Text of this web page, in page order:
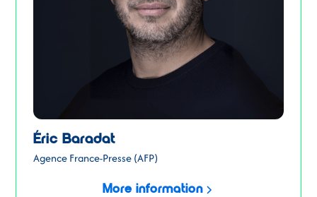
Éric Baradat
Agence France-Presse (AFP)
More information